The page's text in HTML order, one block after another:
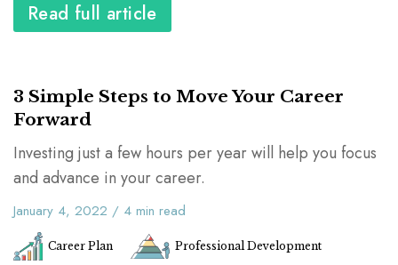
Read full article
3 Simple Steps to Move Your Career
Forward
Investing just a few hours per year will help you focus
and advance in your career.
January 4, 2022 / 4 min read
Career Plan Professional Development